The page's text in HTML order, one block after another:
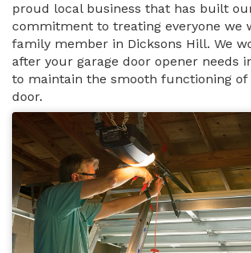
proud local business that has built
commitment to treating everyone we
family member in Dicksons Hill. We
after your garage door opener needs
to maintain the smooth functioning of
door.